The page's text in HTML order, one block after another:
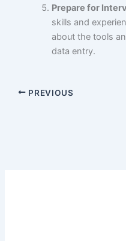
Prepare for
skills and
about the tools
data entry.
PREVIOUS